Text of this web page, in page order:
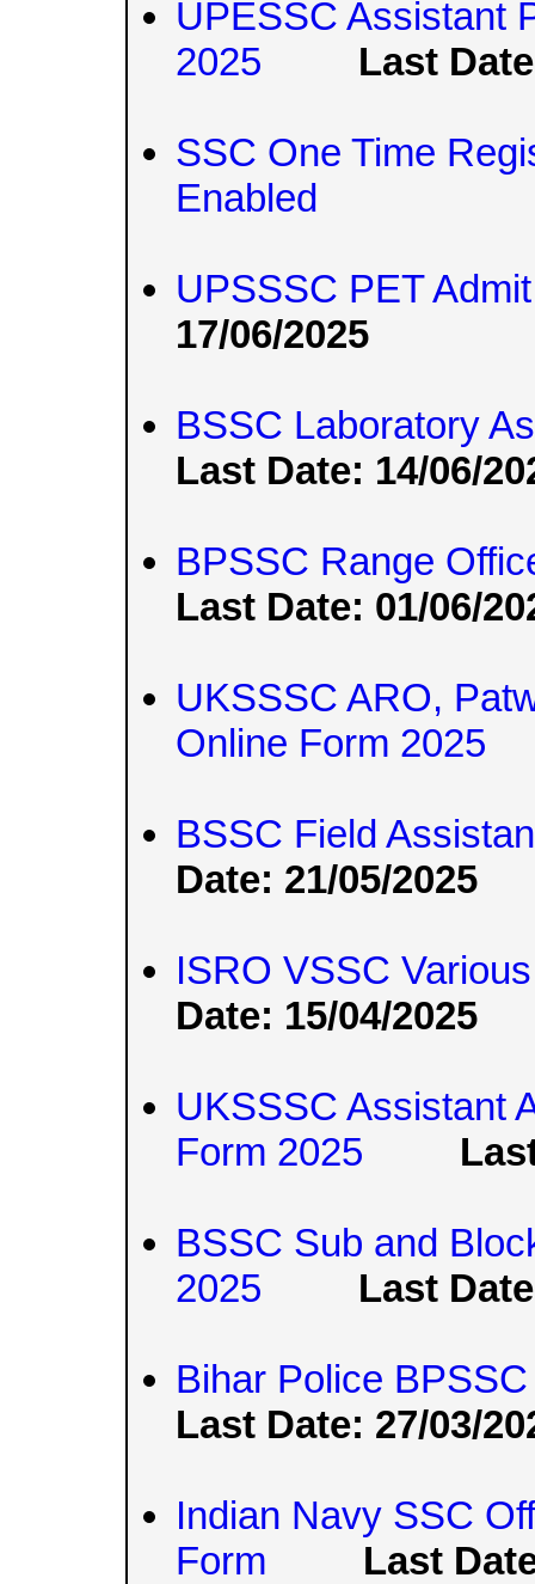
UPESSC Assistant
2025
Last
SSC One Time
Enabled
UPSSSC PET
17/06/2025
BSSC Laboratory
Last Date: 14/06/
BPSSC Range
Last Date: 01/06/
UKSSSC ARO,
Online Form 2025
BSSC Field
Date: 21/05/2025
ISRO VSSC
Date: 15/04/2025
UKSSSC Assistant
Form 2025
BSSC Sub and
2025
Last
Bihar Police
Last Date: 27/03/
Indian Navy SSC
Form
Last